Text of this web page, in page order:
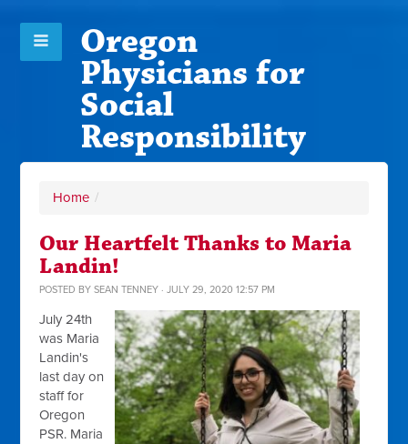
Oregon
Physicians for
Social
Responsibility
Home /
Our Heartfelt Thanks to Maria
Landin!
POSTED BYSEAN TENNEY · JULY 29, 2020 12:57 PM
July 24th
was Maria
Landin's
last day on
staff for
Oregon
PSR. Maria